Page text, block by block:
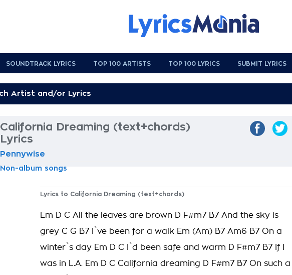
SOUNDTRACK LYRICS TOP 100 ARTISTS TOP 100 LYRICS SUBMIT LYRICS
California Dreaming (text+chords)
Lyrics
Pennywise
Non-album songs
Lyrics to California Dreaming (text+chords)
Em D C All the leaves are brown D F#m7 B7 And the sky is
grey C G B7 I`ve been for a walk Em (Am) B7 Am6 B7 On a
winter`s day Em D C I`d been safe and warm D F#m7 B7 If I
was in L.A. Em D C California dreaming D F#m7 B7 On such a